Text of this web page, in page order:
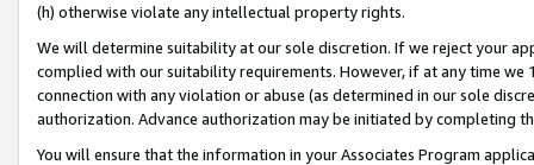
(h) otherwise violate any intellectual property rights.
We will determine suitability at our sole discretion. If we reject your
complied with our suitability requirements. However, if at any time
connection with any violation or abuse (as determined in our sole
authorization. Advance authorization may be initiated by completing
You will ensure that the information in your Associates Program